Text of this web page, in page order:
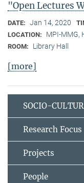
"Open Lectures
DATE: Jan 14, 2020
LOCATION: MPI-MMG,
ROOM: Library Hall
[more]
SOCIO-
Research Focus
Projects
People